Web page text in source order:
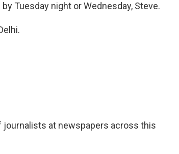
Tuesday night or Wednesday, Steve.
journalists at newspapers across this